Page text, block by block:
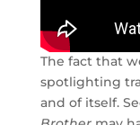
The fact that
spotlighting
and of itself.